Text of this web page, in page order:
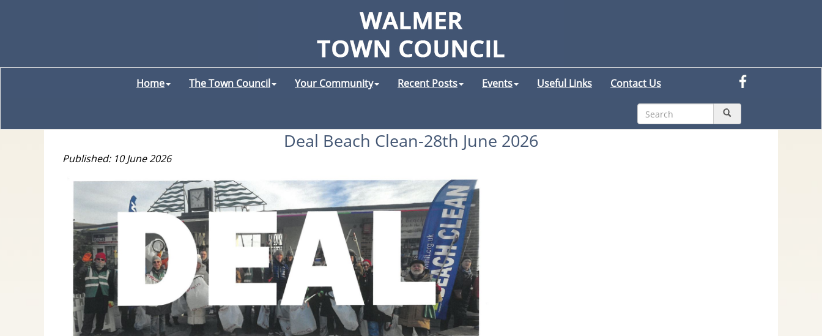
Home The Town Council Your Community Recent Posts Events Useful Links Contact Us
Deal Beach Clean-28th June 2026
Published: 10 June 2026